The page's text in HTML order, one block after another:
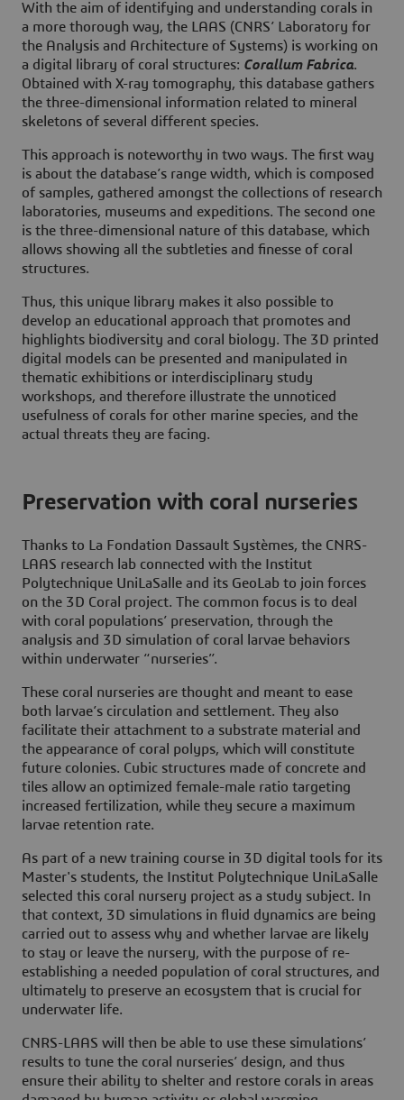
With the aim of identifying and understanding corals in
a more thorough way, the LAAS (CNRS’ Laboratory for
the Analysis and Architecture of Systems) is working on
a digital library of coral structures: Corallum Fabrica.
Obtained with X-ray tomography, this database gathers
the three-dimensional information related to mineral
skeletons of several different species.
This approach is noteworthy in two ways. The first way
is about the database’s range width, which is composed
of samples, gathered amongst the collections of research
laboratories, museums and expeditions. The second one
is the three-dimensional nature of this database, which
allows showing all the subtleties and finesse of coral
structures.
Thus, this unique library makes it also possible to
develop an educational approach that promotes and
highlights biodiversity and coral biology. The 3D printed
digital models can be presented and manipulated in
thematic exhibitions or interdisciplinary study
workshops, and therefore illustrate the unnoticed
usefulness of corals for other marine species, and the
actual threats they are facing.
Preservation with coral nurseries
Thanks to La Fondation Dassault Systèmes, the CNRS-
LAAS research lab connected with the Institut
Polytechnique UniLaSalle and its GeoLab to join forces
on the 3D Coral project. The common focus is to deal
with coral populations’ preservation, through the
analysis and 3D simulation of coral larvae behaviors
within underwater “nurseries”.
These coral nurseries are thought and meant to ease
both larvae’s circulation and settlement. They also
facilitate their attachment to a substrate material and
the appearance of coral polyps, which will constitute
future colonies. Cubic structures made of concrete and
tiles allow an optimized female-male ratio targeting
increased fertilization, while they secure a maximum
larvae retention rate.
As part of a new training course in 3D digital tools for its
Master's students, the Institut Polytechnique UniLaSalle
selected this coral nursery project as a study subject. In
that context, 3D simulations in fluid dynamics are being
carried out to assess why and whether larvae are likely
to stay or leave the nursery, with the purpose of re-
establishing a needed population of coral structures, and
ultimately to preserve an ecosystem that is crucial for
underwater life.
CNRS-LAAS will then be able to use these simulations’
results to tune the coral nurseries’ design, and thus
ensure their ability to shelter and restore corals in areas